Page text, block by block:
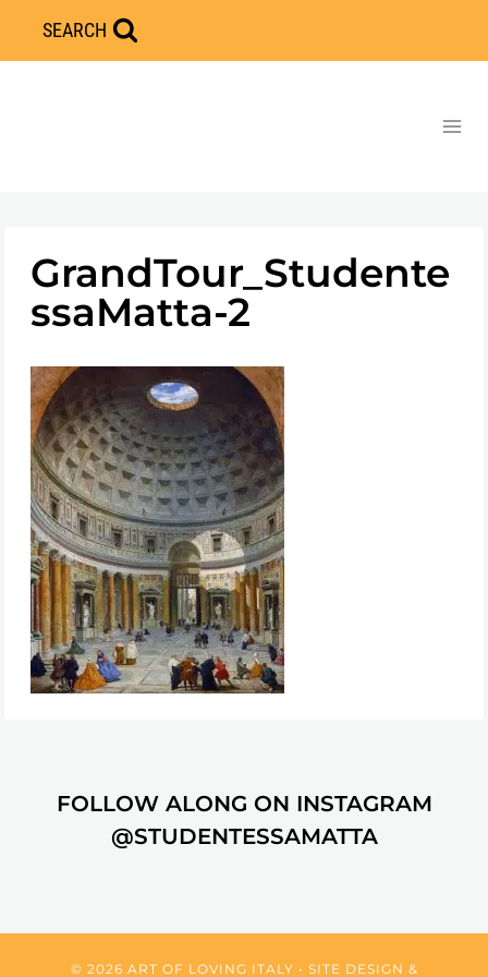
Skip
to
SEARCH
GrandTour_Studente
ssaMatta-2
FOLLOW ALONG ON INSTAGRAM
@STUDENTESSAMATTA
© 2026 ART OF LOVING ITALY • SITE DESIGN &